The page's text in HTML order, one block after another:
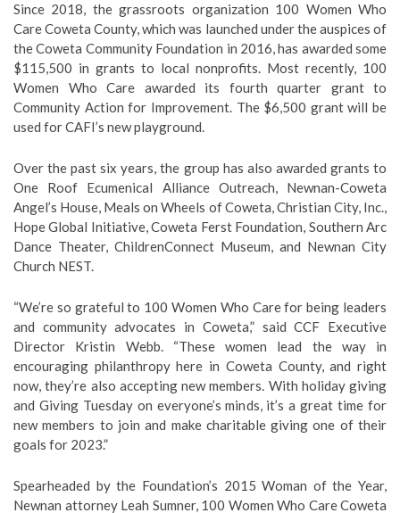
Since 2018, the grassroots organization 100 Women Who
Care Coweta County, which was launched under the auspices of
the Coweta Community Foundation in 2016, has awarded some
$115,500 in grants to local nonprofits. Most recently, 100
Women Who Care awarded its fourth quarter grant to
Community Action for Improvement. The $6,500 grant will be
used for CAFI’s new playground.
Over the past six years, the group has also awarded grants to
One Roof Ecumenical Alliance Outreach, Newnan-Coweta
Angel’s House, Meals on Wheels of Coweta, Christian City, Inc.,
Hope Global Initiative, Coweta Ferst Foundation, Southern Arc
Dance Theater, ChildrenConnect Museum, and Newnan City
Church NEST.
“We’re so grateful to 100 Women Who Care for being leaders
and community advocates in Coweta,” said CCF Executive
Director Kristin Webb. “These women lead the way in
encouraging philanthropy here in Coweta County, and right
now, they’re also accepting new members. With holiday giving
and Giving Tuesday on everyone’s minds, it’s a great time for
new members to join and make charitable giving one of their
goals for 2023.”
Spearheaded by the Foundation’s 2015 Woman of the Year,
Newnan attorney Leah Sumner, 100 Women Who Care Coweta